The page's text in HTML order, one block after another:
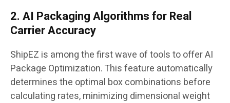
2. AI Packaging Algorithms for Real
Carrier Accuracy
ShipEZ is among the first wave of tools to offer AI
Package Optimization. This feature automatically
determines the optimal box combinations before
calculating rates, minimizing dimensional weight